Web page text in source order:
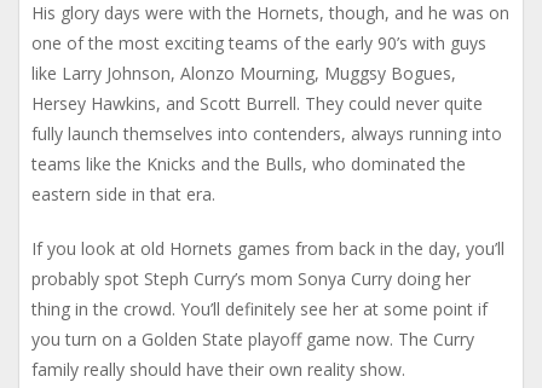
His glory days were with the Hornets, though, and he was on
one of the most exciting teams of the early 90’s with guys
like Larry Johnson, Alonzo Mourning, Muggsy Bogues,
Hersey Hawkins, and Scott Burrell. They could never quite
fully launch themselves into contenders, always running into
teams like the Knicks and the Bulls, who dominated the
eastern side in that era.
If you look at old Hornets games from back in the day, you’ll
probably spot Steph Curry’s mom Sonya Curry doing her
thing in the crowd. You’ll definitely see her at some point if
you turn on a Golden State playoff game now. The Curry
family really should have their own reality show.